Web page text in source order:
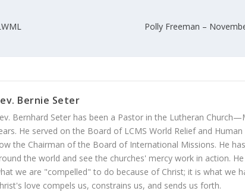
Polly Freeman –
Bernie Seter
Bernhard Seter has been a Pastor in the Lutheran
He served on the Board of LCMS World Relief and
the Chairman of the Board of International Missions. He
the world and see the churches' mercy work in action.
we are "compelled" to do because of Christ; it is what we
love compels us, constrains us, and sends us forth.